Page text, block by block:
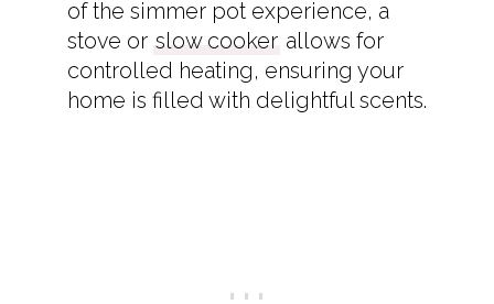
of the simmer pot experience, a
stove or slow cooker allows for
controlled heating, ensuring your
home is filled with delightful scents.